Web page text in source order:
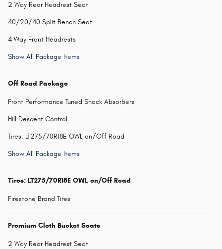
2 Way Rear Headrest Seat
40/20/40 Split Bench Seat
4 Way Front Headrests
Show All Package Items
Off Road Package
Front Performance Tuned Shock Absorbers
Hill Descent Control
Tires: LT275/70R18E OWL on/Off Road
Show All Package Items
Tires: LT275/70R18E OWL on/Off Road
Firestone Brand Tires
Premium Cloth Bucket Seats
2 Way Rear Headrest Seat